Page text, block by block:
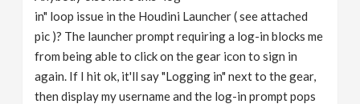
in" loop issue in the Houdini Launcher ( see attached
pic )? The launcher prompt requiring a log-in blocks me
from being able to click on the gear icon to sign in
again. If I hit ok, it'll say "Logging in" next to the gear,
then display my username and the log-in prompt pops